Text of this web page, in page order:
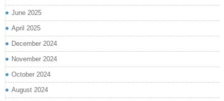
June 2025
April 2025
December 2024
November 2024
October 2024
August 2024